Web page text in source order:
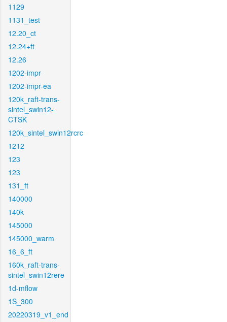
1129
1131_test
12.20_ct
12.24+ft
12.26
1202-impr
1202-impr-ea
120k_raft-trans-
sintel_swin12-
CTSK
120k_sintel_swin12rcrc
1212
123
123
131_ft
140000
140k
145000
145000_warm
16_6_ft
160k_raft-trans-
sintel_swin12rere
1d-mflow
1S_300
20220319_v1_end